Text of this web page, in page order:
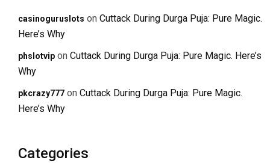
casinoguruslots on Cuttack During Durga Puja: Pure Magic.
Here’s Why
phslotvip on Cuttack During Durga Puja: Pure Magic. Here’s
Why
pkcrazy777 on Cuttack During Durga Puja: Pure Magic.
Here’s Why
Categories